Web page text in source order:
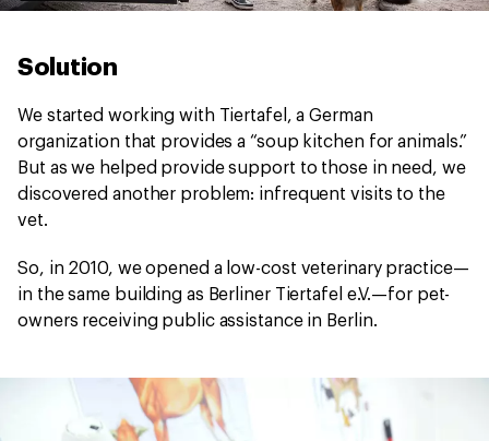
Solution
We started working with Tiertafel, a German
organization that provides a “soup kitchen for animals.”
But as we helped provide support to those in need, we
discovered another problem: infrequent visits to the
vet.
So, in 2010, we opened a low-cost veterinary practice—
in the same building as Berliner Tiertafel e.V.—for pet-
owners receiving public assistance in Berlin.